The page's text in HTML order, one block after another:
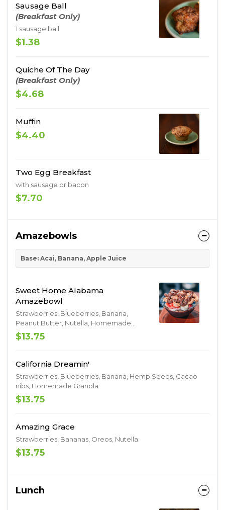
Sausage Ball
(Breakfast Only)
1 sausage ball
$1.38
Quiche Of The Day
(Breakfast Only)
$4.68
Muffin
$4.40
Two Egg Breakfast
with sausage or bacon
$7.70
Amazebowls
Base: Acai, Banana, Apple Juice
Sweet Home Alabama
Amazebowl
Strawberries, Blueberries, Banana,
Peanut Butter, Nutella, Homemade
Granola
$13.75
California Dreamin'
Strawberries, Blueberries, Banana, Hemp Seeds, Cacao
nibs, Homemade Granola
$13.75
Amazing Grace
Strawberries, Bananas, Oreos, Nutella
$13.75
Lunch